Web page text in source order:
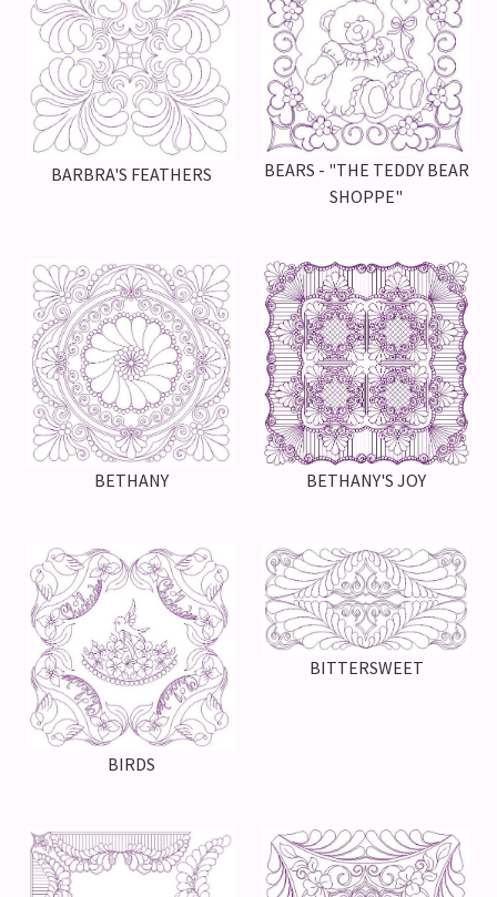
BARBRA'S FEATHERS
BEARS - "THE TEDDY BEAR
SHOPPE"
BETHANY BETHANY'S JOY
BIRDS
BITTERSWEET